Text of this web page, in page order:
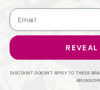
Interchange Maize By
DISCOUNT DOESN'T APPLY TO THESE